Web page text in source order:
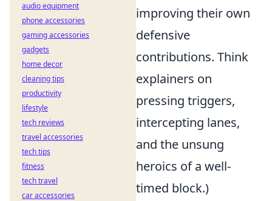
improving their own
defensive
contributions. Think
explainers on
pressing triggers,
intercepting lanes,
and the unsung
heroics of a well-
timed block.)
audio equipment
phone accessories
gaming accessories
gadgets
home decor
cleaning tips
productivity
lifestyle
tech reviews
travel accessories
tech tips
fitness
tech travel
car accessories